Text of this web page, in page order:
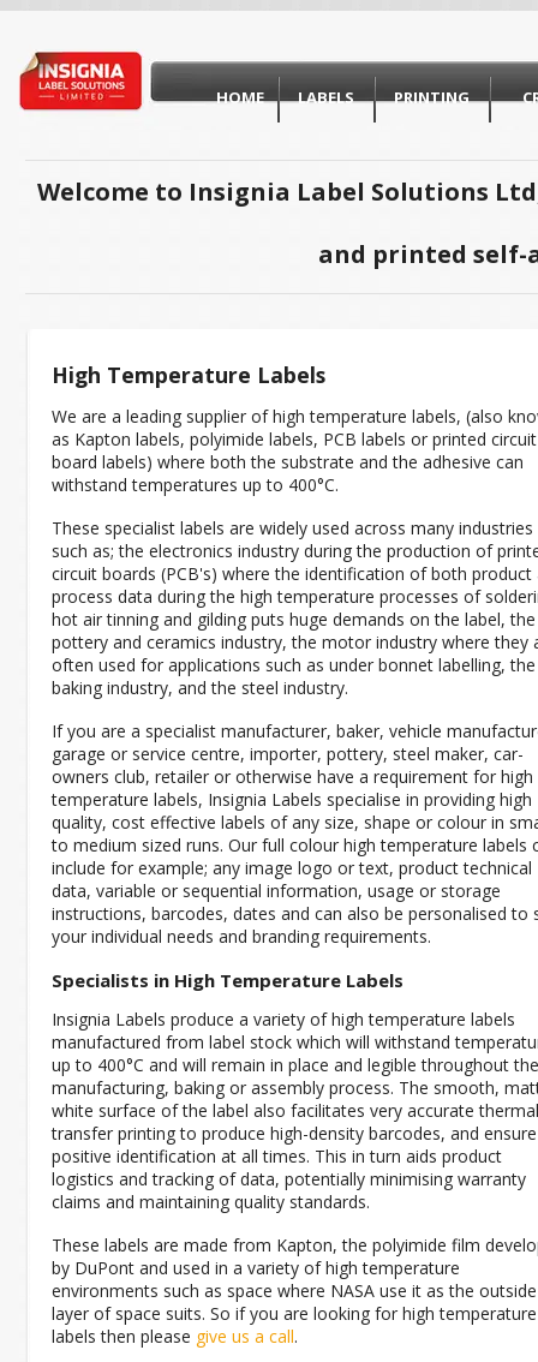
HOME LABELS PRINTING
Welcome to Insignia Label Solutions
and printed self-
High Temperature Labels
We are a leading supplier of high temperature labels, (also
as Kapton labels, polyimide labels, PCB labels or printed circuit
board labels) where both the substrate and the adhesive can
withstand temperatures up to 400°C.
These specialist labels are widely used across many industries
such as; the electronics industry during the production of
circuit boards (PCB's) where the identification of both product
process data during the high temperature processes of
hot air tinning and gilding puts huge demands on the label, the
pottery and ceramics industry, the motor industry where they
often used for applications such as under bonnet labelling, the
baking industry, and the steel industry.
If you are a specialist manufacturer, baker, vehicle
garage or service centre, importer, pottery, steel maker, car-
owners club, retailer or otherwise have a requirement for high
temperature labels, Insignia Labels specialise in providing high
quality, cost effective labels of any size, shape or colour in
to medium sized runs. Our full colour high temperature labels
include for example; any image logo or text, product technical
data, variable or sequential information, usage or storage
instructions, barcodes, dates and can also be personalised to
your individual needs and branding requirements.
Specialists in High Temperature Labels
Insignia Labels produce a variety of high temperature labels
manufactured from label stock which will withstand
up to 400°C and will remain in place and legible throughout the
manufacturing, baking or assembly process. The smooth,
white surface of the label also facilitates very accurate thermal
transfer printing to produce high-density barcodes, and ensure
positive identification at all times. This in turn aids product
logistics and tracking of data, potentially minimising warranty
claims and maintaining quality standards.
These labels are made from Kapton, the polyimide film
by DuPont and used in a variety of high temperature
environments such as space where NASA use it as the outside
layer of space suits. So if you are looking for high temperature
labels then please give us a call.